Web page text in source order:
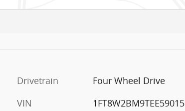
Drivetrain
Four Wheel Drive
VIN
1FT8W2BM9TEE59015